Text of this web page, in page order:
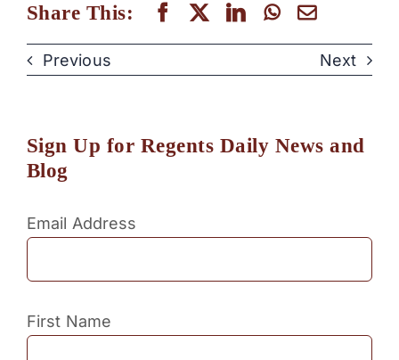
Share This:
Previous Next
Sign Up for Regents Daily News and
Blog
Email Address
First Name